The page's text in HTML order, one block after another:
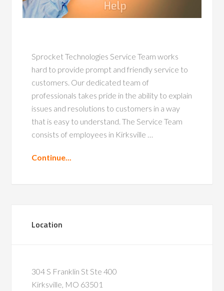
Sprocket Technologies Service Team works
hard to provide prompt and friendly service to
customers. Our dedicated team of
professionals takes pride in the ability to explain
issues and resolutions to customers in a way
that is easy to understand. The Service Team
consists of employees in Kirksville …
Continue...
Location
304 S Franklin St Ste 400
Kirksville, MO 63501